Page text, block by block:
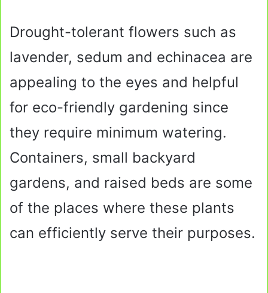
Drought-tolerant flowers such as
lavender, sedum and echinacea are
appealing to the eyes and helpful
for eco-friendly gardening since
they require minimum watering.
Containers, small backyard
gardens, and raised beds are some
of the places where these plants
can efficiently serve their purposes.